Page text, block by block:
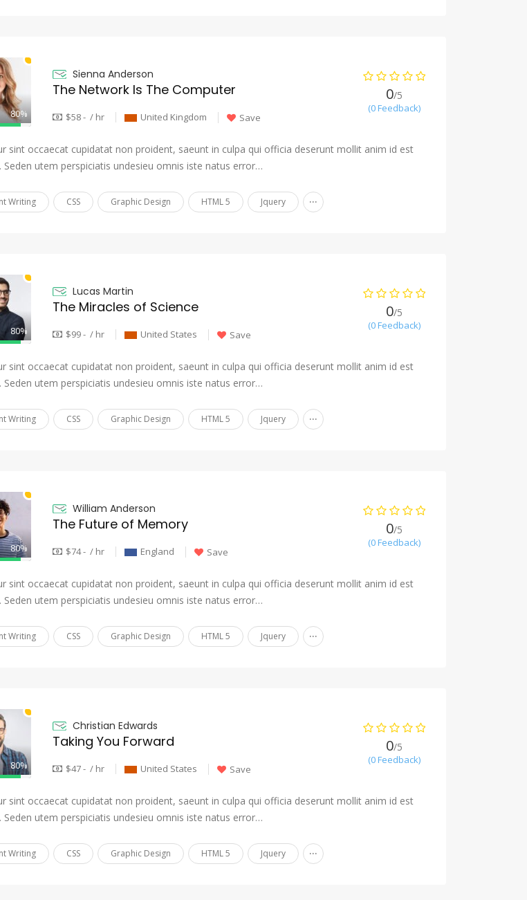
80%
Sienna Anderson
The Network Is The Computer
$58 - / hr United Kingdom Save
0/5
(0 Feedback)
sint occaecat cupidatat non proident, saeunt in culpa qui officia deserunt mollit anim id est
Seden utem perspiciatis undesieu omnis iste natus error…
Writing CSS Graphic Design HTML 5 Jquery ...
80%
Lucas Martin
The Miracles of Science
$99 - / hr United States Save
0/5
(0 Feedback)
sint occaecat cupidatat non proident, saeunt in culpa qui officia deserunt mollit anim id est
Seden utem perspiciatis undesieu omnis iste natus error…
Writing CSS Graphic Design HTML 5 Jquery ...
80%
William Anderson
The Future of Memory
$74 - / hr England Save
0/5
(0 Feedback)
sint occaecat cupidatat non proident, saeunt in culpa qui officia deserunt mollit anim id est
Seden utem perspiciatis undesieu omnis iste natus error…
Writing CSS Graphic Design HTML 5 Jquery ...
80%
Christian Edwards
Taking You Forward
$47 - / hr United States Save
0/5
(0 Feedback)
sint occaecat cupidatat non proident, saeunt in culpa qui officia deserunt mollit anim id est
Seden utem perspiciatis undesieu omnis iste natus error…
Writing CSS Graphic Design HTML 5 Jquery ...